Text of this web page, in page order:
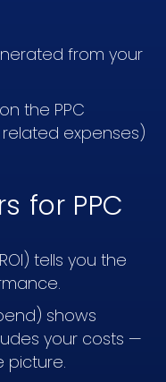
from your
the PPC
expenses)
for PPC
tells you the
shows
your costs —
picture.